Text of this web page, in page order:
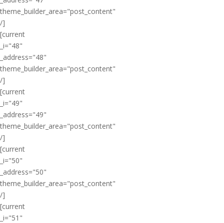
theme_builder_area="post_content"
/]
[current
_i="48"
_address="48"
theme_builder_area="post_content"
/]
[current
_i="49"
_address="49"
theme_builder_area="post_content"
/]
[current
_i="50"
_address="50"
theme_builder_area="post_content"
/]
[current
_i="51"